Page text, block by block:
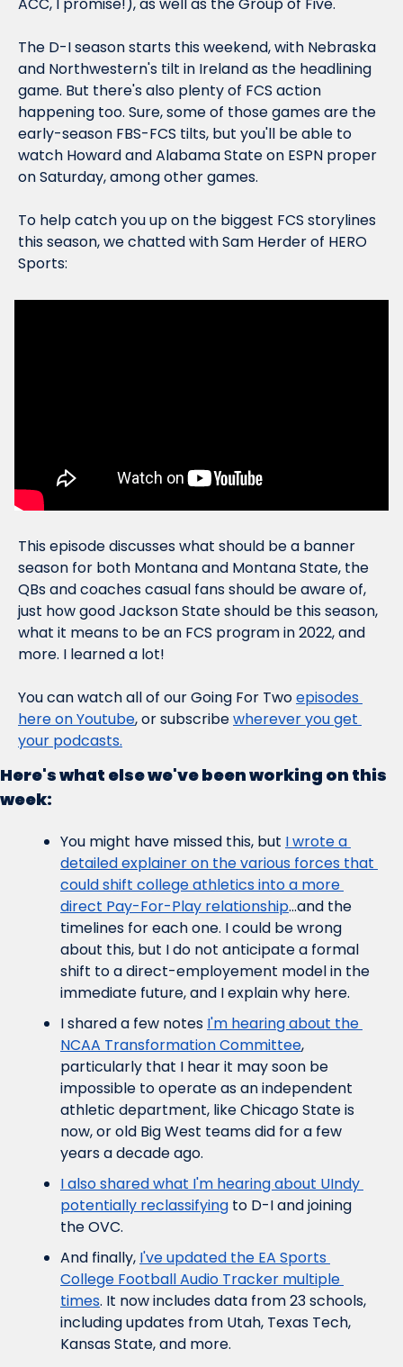
The D-I season starts this weekend, with Nebraska
and Northwestern's tilt in Ireland as the headlining
game. But there's also plenty of FCS action
happening too. Sure, some of those games are the
early-season FBS-FCS tilts, but you'll be able to
watch Howard and Alabama State on ESPN proper
on Saturday, among other games.
To help catch you up on the biggest FCS storylines
this season, we chatted with Sam Herder of HERO
Sports:
This episode discusses what should be a banner
season for both Montana and Montana State, the
QBs and coaches casual fans should be aware of,
just how good Jackson State should be this season,
what it means to be an FCS program in 2022, and
more. I learned a lot!
You can watch all of our Going For Two episodes
here on Youtube, or subscribe wherever you get
your podcasts.
Here's what else we've been working on this
week:
You might have missed this, but I wrote a
detailed explainer on the various forces that
could shift college athletics into a more
direct Pay-For-Play relationship...and the
timelines for each one. I could be wrong
about this, but I do not anticipate a formal
shift to a direct-employement model in the
immediate future, and I explain why here.
I shared a few notes I'm hearing about the
NCAA Transformation Committee,
particularly that I hear it may soon be
impossible to operate as an independent
athletic department, like Chicago State is
now, or old Big West teams did for a few
years a decade ago.
I also shared what I'm hearing about UIndy
potentially reclassifying to D-I and joining
the OVC.
And finally, I've updated the EA Sports
College Football Audio Tracker multiple
times. It now includes data from 23 schools,
including updates from Utah, Texas Tech,
Kansas State, and more.